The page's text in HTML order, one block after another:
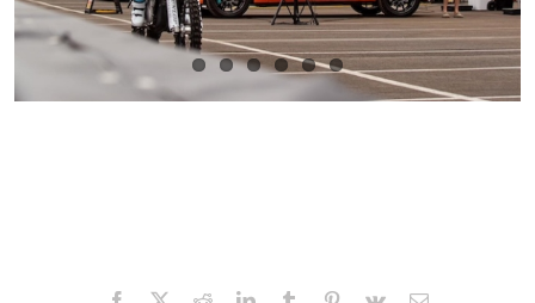
Facebook
X RedditLinkedInTumblr Pinterest
Vk Email